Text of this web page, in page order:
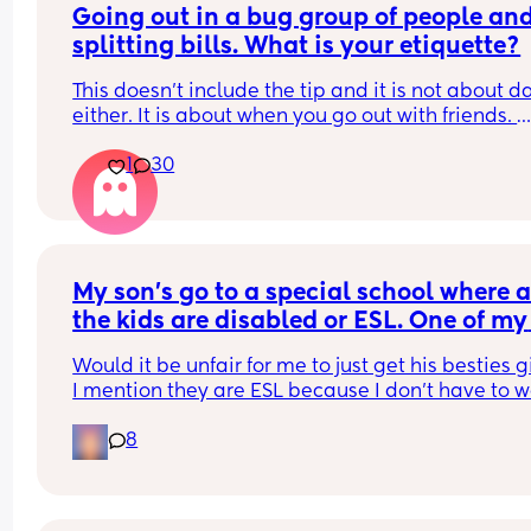
Going out in a bug group of people
splitting bills. What is your etiquette?
This doesn't include the tip and it is not about
either. It is about when you go out with friends.
Do you think it is best to divide the bill evenly
the attendees didn't consume the $ame?
Do you think it is fair that each person pays for
1 30
My son's go to a special school where
the kids are disabled or ESL. One of my
ESL. I want to get them gifts because
will be graduating this year.
Would it be unfair for me to just get his besties
I mention they are ESL because I don't have to
dependent like I would with all the other kids.
8